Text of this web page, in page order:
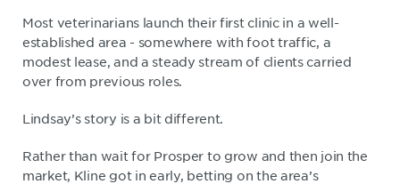
Most veterinarians launch their first clinic in a well-
established area - somewhere with foot traffic, a
modest lease, and a steady stream of clients carried
over from previous roles.
Lindsay’s story is a bit different.
Rather than wait for Prosper to grow and then join the
market, Kline got in early, betting on the area’s